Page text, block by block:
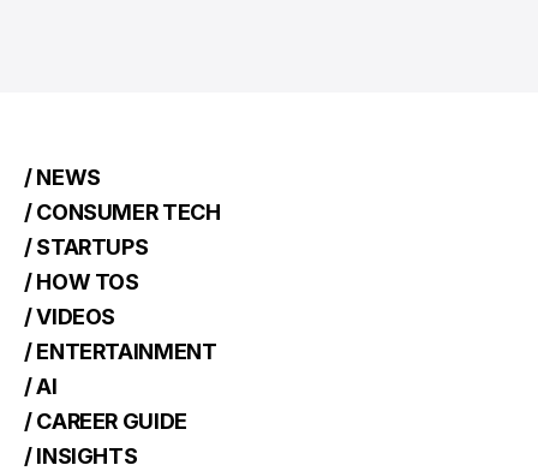
/ NEWS
/ CONSUMER TECH
/ STARTUPS
/ HOW TOS
/ VIDEOS
/ ENTERTAINMENT
/ AI
/ CAREER GUIDE
/ INSIGHTS